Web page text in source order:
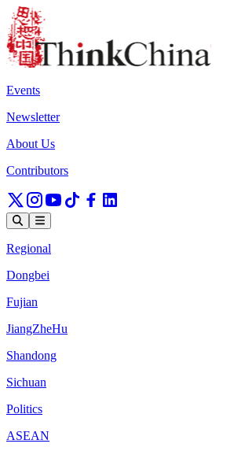
Events
Newsletter
About Us
Contributors
Regional
Dongbei
Fujian
JiangZheHu
Shandong
Sichuan
Politics
ASEAN